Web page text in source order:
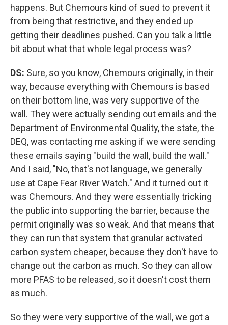
happens. But Chemours kind of sued to prevent it
from being that restrictive, and they ended up
getting their deadlines pushed. Can you talk a little
bit about what that whole legal process was?
DS: Sure, so you know, Chemours originally, in their
way, because everything with Chemours is based
on their bottom line, was very supportive of the
wall. They were actually sending out emails and the
Department of Environmental Quality, the state, the
DEQ, was contacting me asking if we were sending
these emails saying "build the wall, build the wall."
And I said, "No, that's not language, we generally
use at Cape Fear River Watch." And it turned out it
was Chemours. And they were essentially tricking
the public into supporting the barrier, because the
permit originally was so weak. And that means that
they can run that system that granular activated
carbon system cheaper, because they don't have to
change out the carbon as much. So they can allow
more PFAS to be released, so it doesn't cost them
as much.
So they were very supportive of the wall, we got a